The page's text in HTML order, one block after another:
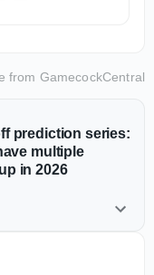
from GamecockCentral
prediction series:
multiple
in 2026